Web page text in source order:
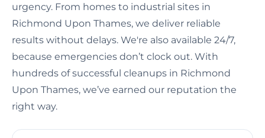
urgency. From homes to industrial sites in
Richmond Upon Thames, we deliver reliable
results without delays. We're also available 24/7,
because emergencies don’t clock out. With
hundreds of successful cleanups in Richmond
Upon Thames, we’ve earned our reputation the
right way.